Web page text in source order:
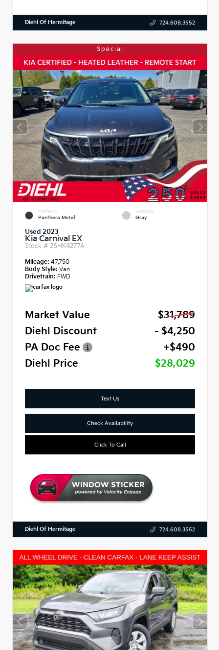
Diehl Of Hermitage 724.608.3552
Special
EXTERIOR
Panthera Metal
INTERIOR
Gray
Used 2023
Kia Carnival EX
Stock # 26HK4277A
Mileage: 47,750
Body Style: Van
Drivetrain: FWD
Market Value
$31,789
Diehl Discount
- $4,250
PA Doc Fee
+$490
Diehl Price
$28,029
Text Us
Check Availability
Click To Call
Diehl Of Hermitage 724.608.3552